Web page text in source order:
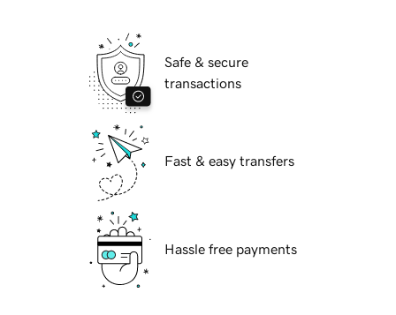
Safe & secure
transactions
Fast & easy transfers
Hassle free payments